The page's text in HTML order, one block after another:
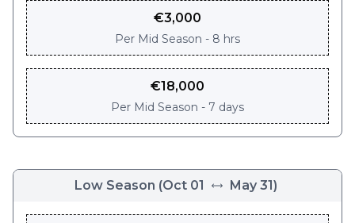
€3,000
Per Mid Season - 8 hrs
€18,000
Per Mid Season - 7 days
Low Season (Oct 01 May 31)